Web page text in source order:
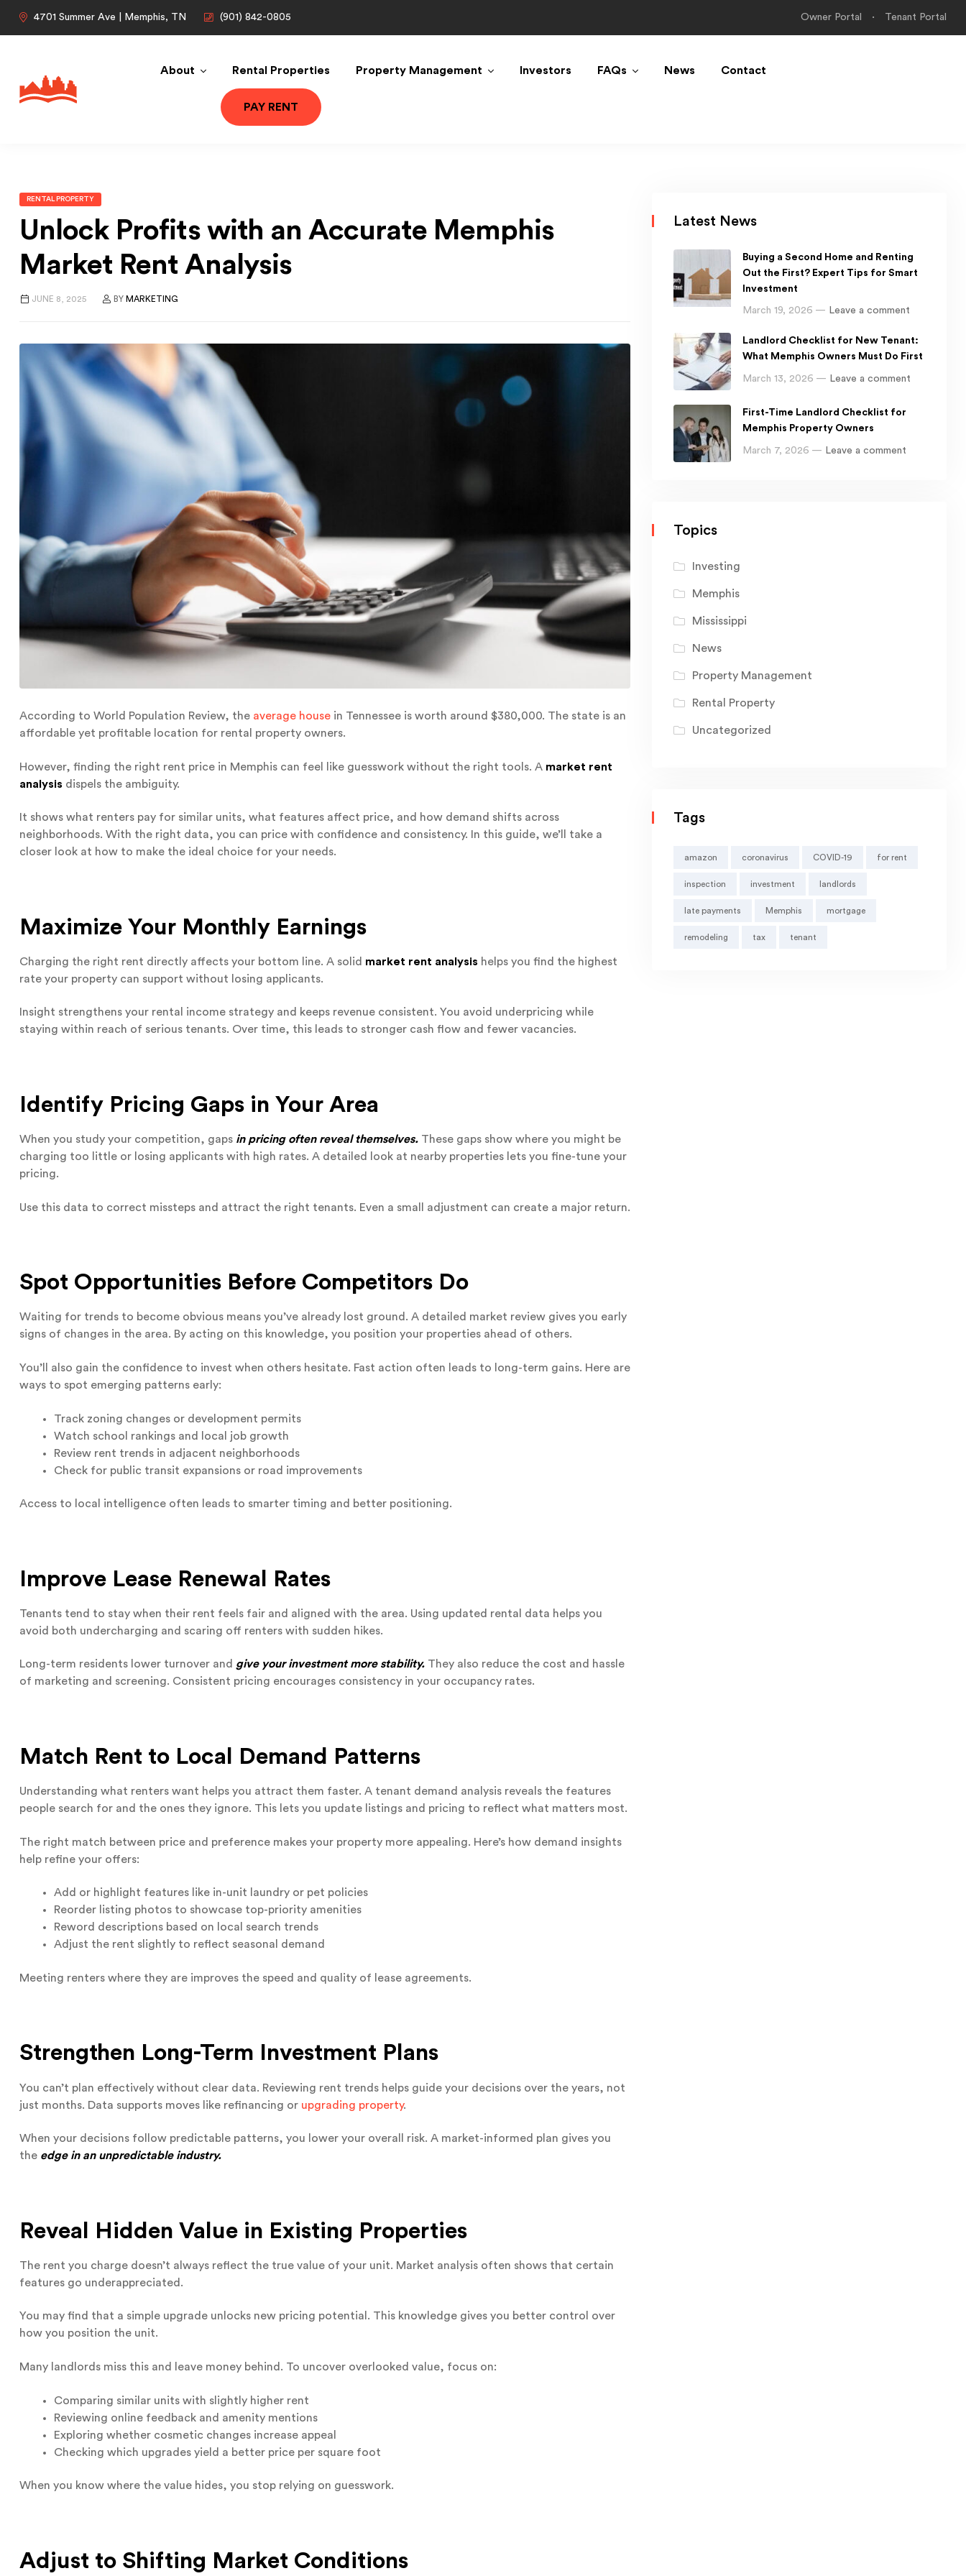
4701 Summer Ave | Memphis, TN (901) 842-0805 Owner Portal Tenant Portal
About Rental Properties Property Management Investors FAQs News Contact
PAY RENT
RENTAL PROPERTY
Unlock Profits with an Accurate Memphis
Market Rent Analysis
JUNE 8, 2025 BY MARKETING
According to World Population Review, the average house in Tennessee is worth around $380,000. The state is an
affordable yet profitable location for rental property owners.
However, finding the right rent price in Memphis can feel like guesswork without the right tools. A market rent
analysis dispels the ambiguity.
It shows what renters pay for similar units, what features affect price, and how demand shifts across
neighborhoods. With the right data, you can price with confidence and consistency. In this guide, we’ll take a
closer look at how to make the ideal choice for your needs.
Maximize Your Monthly Earnings
Charging the right rent directly affects your bottom line. A solid market rent analysis helps you find the highest
rate your property can support without losing applicants.
Insight strengthens your rental income strategy and keeps revenue consistent. You avoid underpricing while
staying within reach of serious tenants. Over time, this leads to stronger cash flow and fewer vacancies.
Identify Pricing Gaps in Your Area
When you study your competition, gaps in pricing often reveal themselves. These gaps show where you might be
charging too little or losing applicants with high rates. A detailed look at nearby properties lets you fine-tune your
pricing.
Use this data to correct missteps and attract the right tenants. Even a small adjustment can create a major return.
Spot Opportunities Before Competitors Do
Waiting for trends to become obvious means you’ve already lost ground. A detailed market review gives you early
signs of changes in the area. By acting on this knowledge, you position your properties ahead of others.
You’ll also gain the confidence to invest when others hesitate. Fast action often leads to long-term gains. Here are
ways to spot emerging patterns early:
Track zoning changes or development permits
Watch school rankings and local job growth
Review rent trends in adjacent neighborhoods
Check for public transit expansions or road improvements
Access to local intelligence often leads to smarter timing and better positioning.
Improve Lease Renewal Rates
Tenants tend to stay when their rent feels fair and aligned with the area. Using updated rental data helps you
avoid both undercharging and scaring off renters with sudden hikes.
Long-term residents lower turnover and give your investment more stability. They also reduce the cost and hassle
of marketing and screening. Consistent pricing encourages consistency in your occupancy rates.
Match Rent to Local Demand Patterns
Understanding what renters want helps you attract them faster. A tenant demand analysis reveals the features
people search for and the ones they ignore. This lets you update listings and pricing to reflect what matters most.
The right match between price and preference makes your property more appealing. Here’s how demand insights
help refine your offers:
Add or highlight features like in-unit laundry or pet policies
Reorder listing photos to showcase top-priority amenities
Reword descriptions based on local search trends
Adjust the rent slightly to reflect seasonal demand
Meeting renters where they are improves the speed and quality of lease agreements.
Strengthen Long-Term Investment Plans
You can’t plan effectively without clear data. Reviewing rent trends helps guide your decisions over the years, not
just months. Data supports moves like refinancing or upgrading property.
When your decisions follow predictable patterns, you lower your overall risk. A market-informed plan gives you
the edge in an unpredictable industry.
Reveal Hidden Value in Existing Properties
The rent you charge doesn’t always reflect the true value of your unit. Market analysis often shows that certain
features go underappreciated.
You may find that a simple upgrade unlocks new pricing potential. This knowledge gives you better control over
how you position the unit.
Many landlords miss this and leave money behind. To uncover overlooked value, focus on:
Comparing similar units with slightly higher rent
Reviewing online feedback and amenity mentions
Exploring whether cosmetic changes increase appeal
Checking which upgrades yield a better price per square foot
When you know where the value hides, you stop relying on guesswork.
Adjust to Shifting Market Conditions
Latest News
Buying a Second Home and Renting
Out the First? Expert Tips for Smart
Investment
March 19, 2026 — Leave a comment
Landlord Checklist for New Tenant:
What Memphis Owners Must Do First
March 13, 2026 — Leave a comment
First-Time Landlord Checklist for
Memphis Property Owners
March 7, 2026 — Leave a comment
Topics
Investing
Memphis
Mississippi
News
Property Management
Rental Property
Uncategorized
Tags
amazon coronavirus COVID-19 for rent
inspection investment landlords
late payments Memphis mortgage
remodeling tax tenant